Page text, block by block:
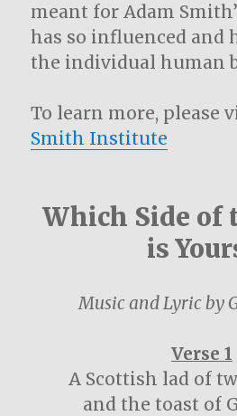
meant for Adam
has so influenced and
the individual human
To learn more, please
Smith Institute
Which Side of
is
Music and Lyric by
Verse 1
A Scottish lad of
and the toast of